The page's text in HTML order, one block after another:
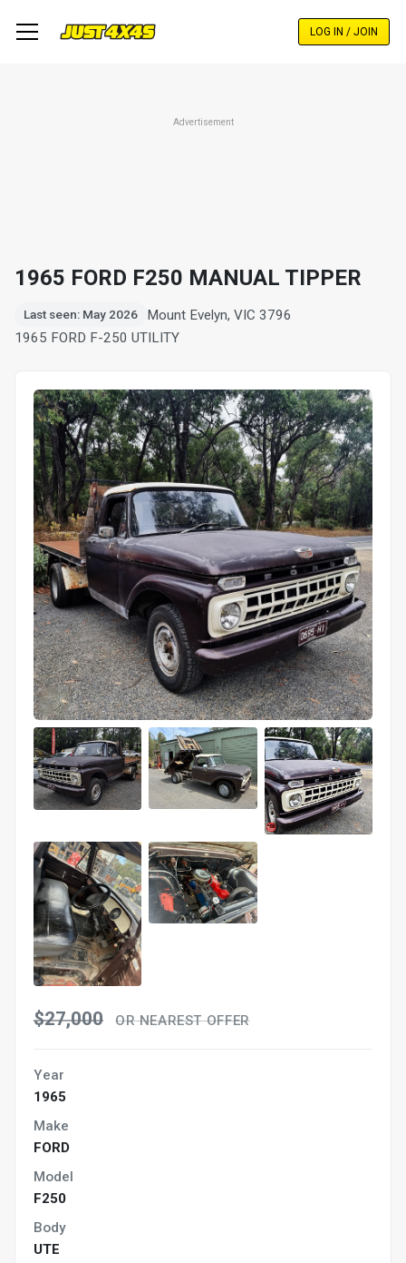
LOG IN / JOIN
Advertisement
1965 FORD F250 MANUAL TIPPER
Last seen: May 2026
Mount Evelyn, VIC 3796
1965 FORD F-250 UTILITY
$27,000 OR NEAREST OFFER
Year
1965
Make
FORD
Model
F250
Body
UTE